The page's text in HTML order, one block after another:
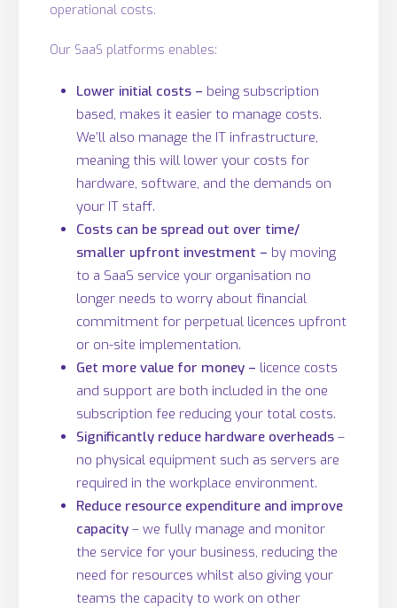
operational costs.
Our SaaS platforms enables:
Lower initial costs – being subscription
based, makes it easier to manage costs.
We’ll also manage the IT infrastructure,
meaning this will lower your costs for
hardware, software, and the demands on
your IT staff.
Costs can be spread out over time/
smaller upfront investment – by moving
to a SaaS service your organisation no
longer needs to worry about financial
commitment for perpetual licences upfront
or on-site implementation.
Get more value for money – licence costs
and support are both included in the one
subscription fee reducing your total costs.
Significantly reduce hardware overheads –
no physical equipment such as servers are
required in the workplace environment.
Reduce resource expenditure and improve
capacity – we fully manage and monitor
the service for your business, reducing the
need for resources whilst also giving your
teams the capacity to work on other